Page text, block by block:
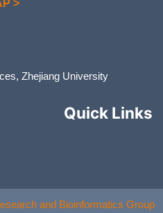
>
Zhejiang University
Quick Links
and Bioinformatics Group